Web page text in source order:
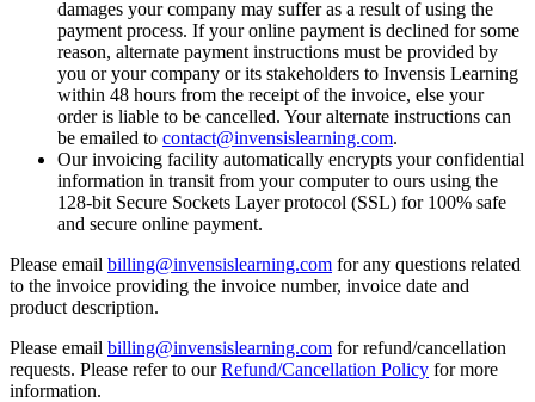
damages your company may suffer as a result of using the
payment process. If your online payment is declined for some
reason, alternate payment instructions must be provided by
you or your company or its stakeholders to Invensis Learning
within 48 hours from the receipt of the invoice, else your
order is liable to be cancelled. Your alternate instructions can
be emailed to contact@invensislearning.com.
Our invoicing facility automatically encrypts your confidential
information in transit from your computer to ours using the
128-bit Secure Sockets Layer protocol (SSL) for 100% safe
and secure online payment.
Please email billing@invensislearning.com for any questions related
to the invoice providing the invoice number, invoice date and
product description.
Please email billing@invensislearning.com for refund/cancellation
requests. Please refer to ourRefund/Cancellation Policy for more
information.